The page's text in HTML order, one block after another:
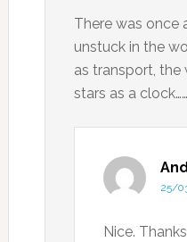
There was once
unstuck in the
as transport, the
stars as a
25/
Nice.